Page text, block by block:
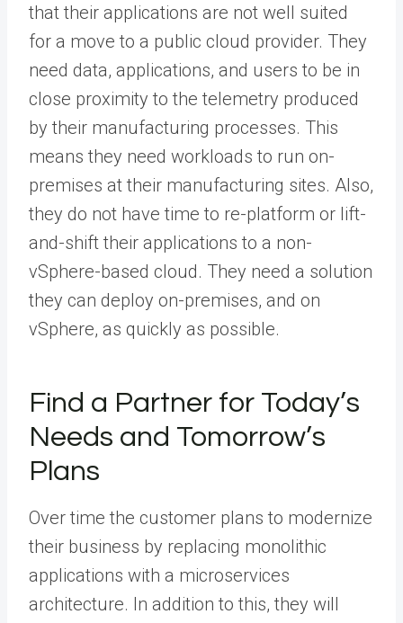
that their applications are not well suited
for a move to a public cloud provider. They
need data, applications, and users to be in
close proximity to the telemetry produced
by their manufacturing processes. This
means they need workloads to run on-
premises at their manufacturing sites. Also,
they do not have time to re-platform or lift-
and-shift their applications to a non-
vSphere-based cloud. They need a solution
they can deploy on-premises, and on
vSphere, as quickly as possible.
Find a Partner for Today’s
Needs and Tomorrow’s
Plans
Over time the customer plans to modernize
their business by replacing monolithic
applications with a microservices
architecture. In addition to this, they will